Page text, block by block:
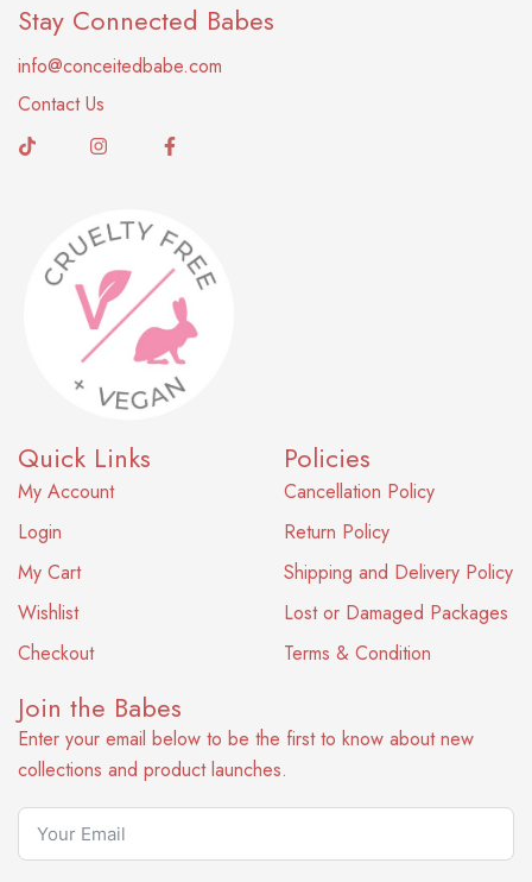
Stay Connected Babes
info@conceitedbabe.com
Contact Us
Quick Links
My Account
Login
My Cart
Wishlist
Checkout
Policies
Cancellation Policy
Return Policy
Shipping and Delivery Policy
Lost or Damaged Packages
Terms & Condition
Join the Babes
Enter your email below to be the first to know about new
collections and product launches.